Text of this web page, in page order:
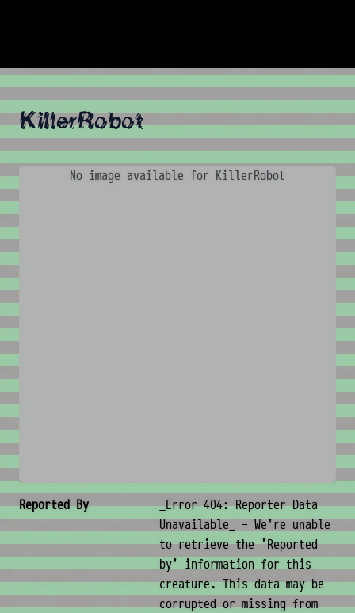
KillerRobot
No image available for KillerRobot
Creature Metadata
Reported By
_Error 404: Reporter Data
Unavailable_ - We're unable
to retrieve the 'Reported
by' information for this
creature. This data may be
corrupted or missing from